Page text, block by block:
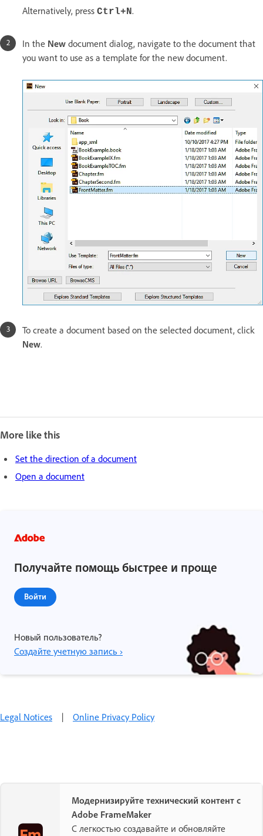
Alternatively, press Ctrl+N.
In the New document dialog, navigate to the document that
you want to use as a template for the new document.
To create a document based on the selected document, click
New.
More like this
Set the direction of a document
Open a document
Получайте помощь быстрее и проще
Войти
Новый пользователь?
Создайте учетную запись ›
Legal Notices | Online Privacy Policy
Модернизируйте технический контент с
Adobe FrameMaker
С легкостью создавайте и обновляйте